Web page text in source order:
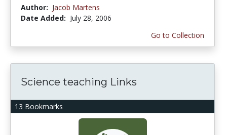
Author: Jacob Martens
Date Added: July 28, 2006
Go to Collection
13 Bookmarks
Science teaching Links